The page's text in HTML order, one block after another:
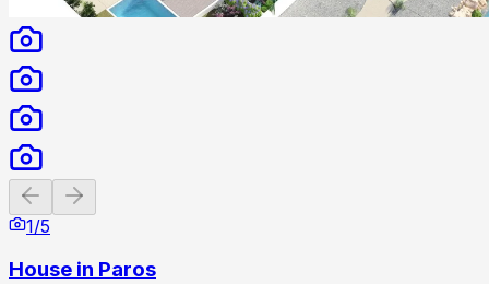
Previous slide
1/5
House in Paros